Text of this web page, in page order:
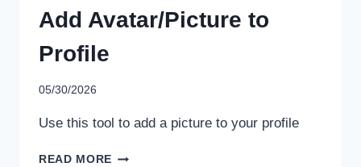
Add Avatar/Picture to
Profile
05/30/2026
Use this tool to add a picture to your profile
READ MORE ADD